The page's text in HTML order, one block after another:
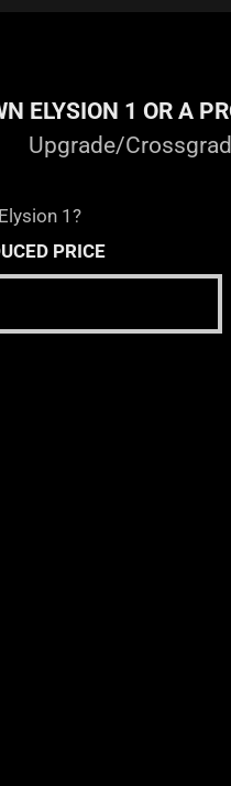
ELYSION 1 OR A
Upgrade/
1?
PRICE